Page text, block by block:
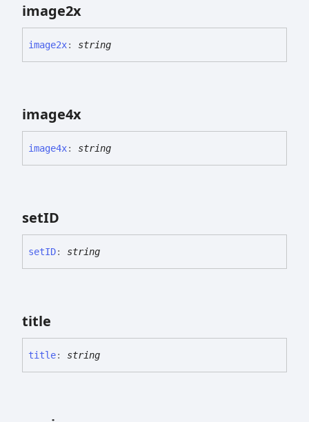
image2x
image2x: string
image4x
image4x: string
setID
setID: string
title
title: string